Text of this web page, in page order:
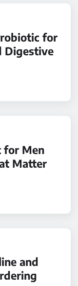
for
Digestive
for Men
Matter
and